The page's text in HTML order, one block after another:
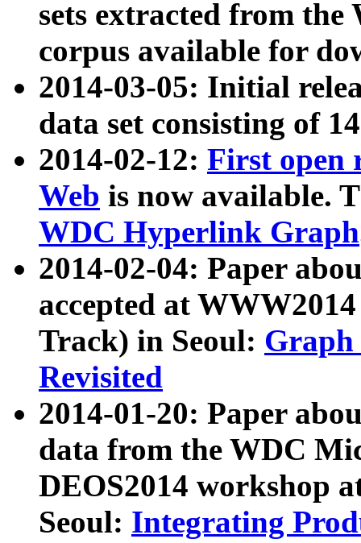
sets extracted from
corpus available for
2014-03-05: Initial
data set consisting of
2014-02-12: First open
Web is now available.
WDC Hyperlink Graph
2014-02-04: Paper
accepted at
Track) in Seoul: Graph
Revisited
2014-01-20: Paper
data from the WDC
DEOS2014 workshop
Seoul: Integrating